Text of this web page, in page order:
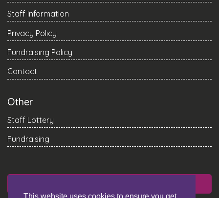
Staff Information
Privacy Policy
Fundraising Policy
Contact
Other
Staff Lottery
Fundraising